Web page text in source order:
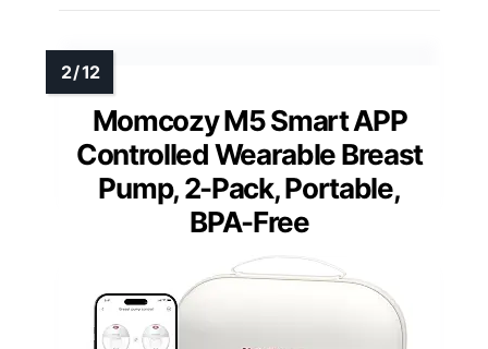
Momcozy M5 Smart APP
Controlled Wearable Breast
Pump, 2-Pack, Portable,
BPA-Free